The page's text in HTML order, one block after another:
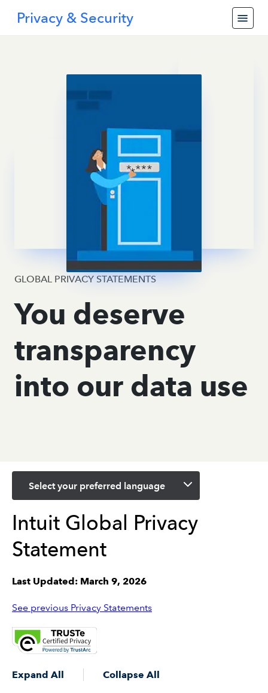
Privacy & Security
GLOBAL PRIVACY STATEMENTS
You deserve
transparency
into our data use
Select your preferred language
Intuit Global Privacy
Statement
Last Updated: March 9, 2026
See previous Privacy Statements
Expand All Collapse All